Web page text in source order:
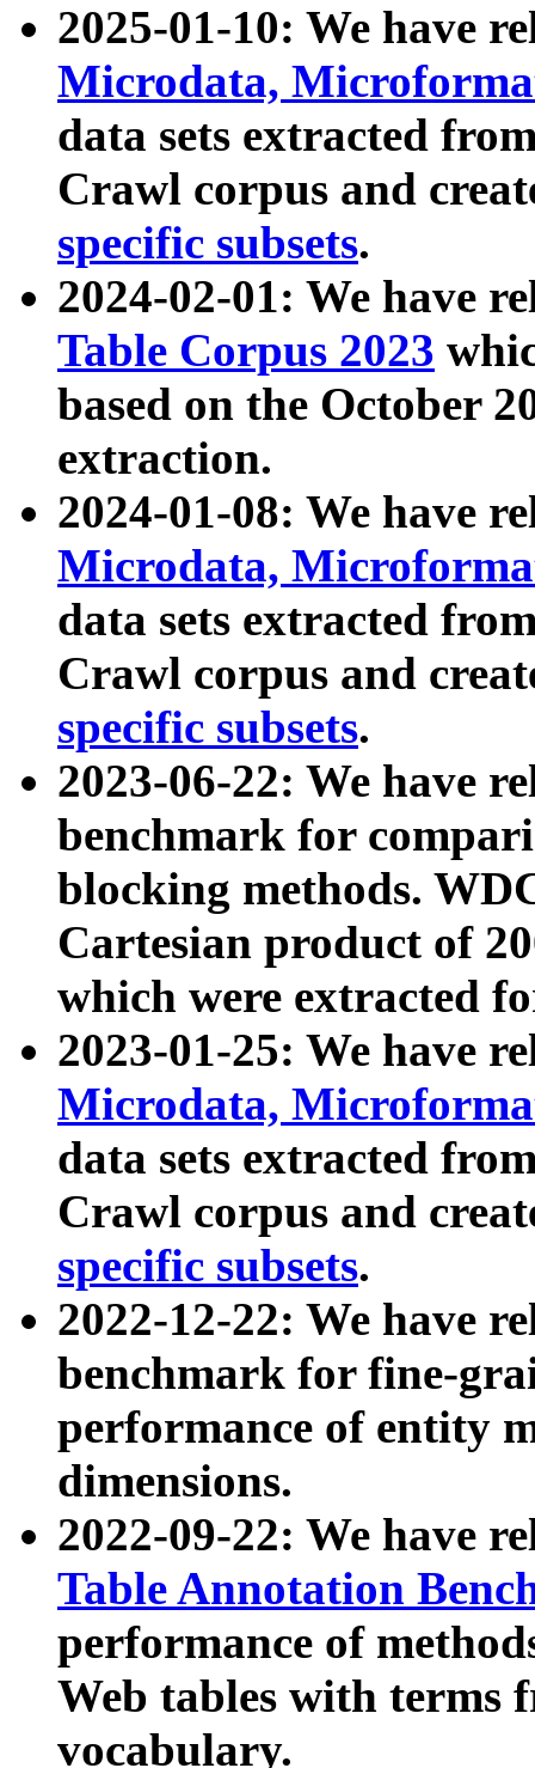
2025-01-10: We have
Microdata,
data sets extracted
Crawl corpus and
specific subsets.
2024-02-01: We have
Table Corpus 2023
based on the October
extraction.
2024-01-08: We have
Microdata,
data sets extracted
Crawl corpus and
specific subsets.
2023-06-22: We have
benchmark for
blocking methods.
Cartesian product of
which were extracted
2023-01-25: We have
Microdata,
data sets extracted
Crawl corpus and
specific subsets.
2022-12-22: We have
benchmark for fine-
performance of entity
dimensions.
2022-09-22: We have
Table Annotation
performance of
Web tables with terms
vocabulary.